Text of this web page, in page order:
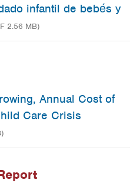
infantil de bebés y
2.56 MB)
Annual Cost of
Care Crisis